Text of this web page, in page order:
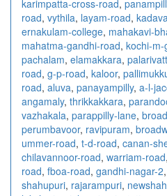
karimpatta-cross-road,
road, vythila, layam-road,
ernakulam-college, mahakavi-
mahatma-gandhi-road, kochi-m-
pachalam, elamakkara,
road, g-p-road, kaloor,
road, aluva, panayampilly, a-l-
angamaly, thrikkakkara,
vazhakala, parappilly-lane,
perumbavoor, ravipuram,
ummer-road, t-d-road, canan-
chilavannoor-road, warriam-road,
road, fboa-road, gandhi-nagar-2,
shahupuri, rajarampuri,